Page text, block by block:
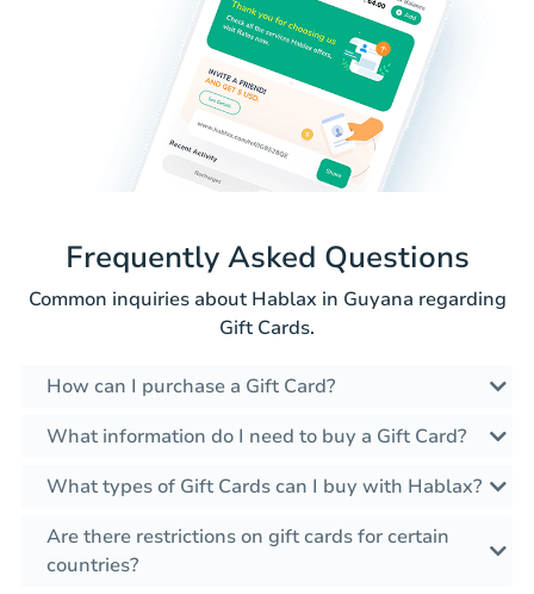
Frequently Asked Questions
Common inquiries about Hablax in Guyana regarding
Gift Cards.
How can I purchase a Gift Card?
What information do I need to buy a Gift Card?
What types of Gift Cards can I buy with Hablax?
Are there restrictions on gift cards for certain
countries?